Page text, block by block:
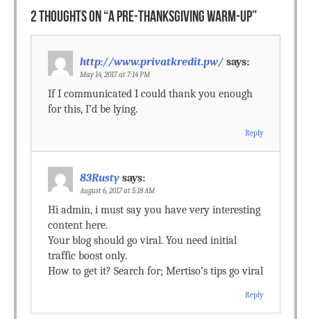
2 THOUGHTS ON “A PRE-THANKSGIVING WARM-UP”
http://www.privatkredit.pw/ says:
May 14, 2017 at 7:14 PM
If I communicated I could thank you enough
for this, I’d be lying.
Reply
83Rusty says:
August 6, 2017 at 5:18 AM
Hi admin, i must say you have very interesting
content here.
Your blog should go viral. You need initial
traffic boost only.
How to get it? Search for; Mertiso’s tips go viral
Reply